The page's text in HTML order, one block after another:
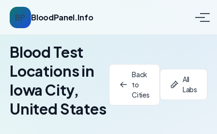
BP BloodPanel.Info
Blood Test
Locations in
Iowa City,
United States
Back
to
Cities
All
Labs